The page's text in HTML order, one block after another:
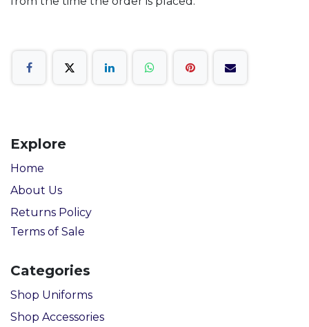
Explore
Home
About Us
Returns Policy
Terms of Sale
Categories
Shop Uniforms
Shop Accessories